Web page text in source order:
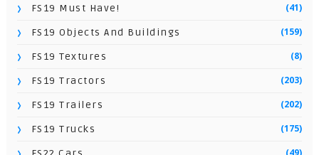
FS19 Must Have! (41)
FS19 Objects And Buildings (159)
FS19 Textures (8)
FS19 Tractors (203)
FS19 Trailers (202)
FS19 Trucks (175)
(49)